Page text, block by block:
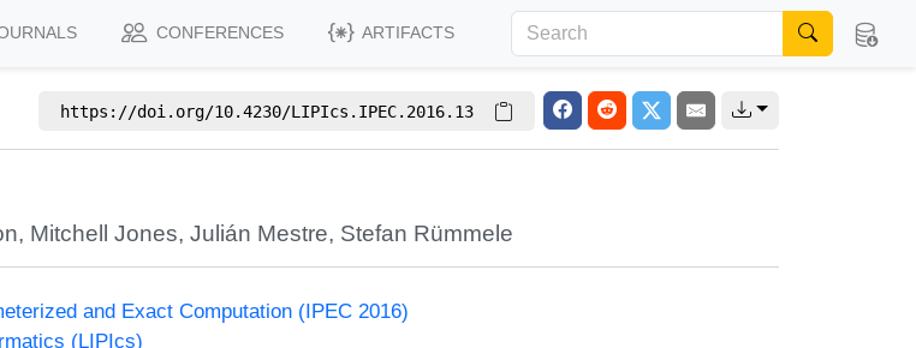
CONFERENCES ARTIFACTS
https://doi.org/10.4230/LIPIcs.IPEC.2016.13
, Mitchell Jones,Julián Mestre, Stefan Rümmele
and Exact Computation (IPEC 2016)
(LIPIcs)